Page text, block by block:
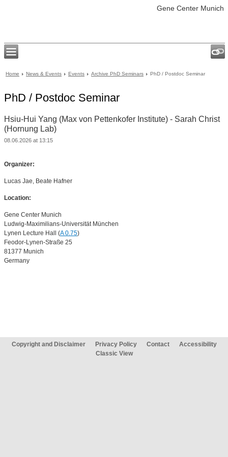
Gene Center Munich
Home News & Events Events Archive PhD Seminars PhD / Postdoc Seminar
PhD / Postdoc Seminar
Hsiu-Hui Yang (Max von Pettenkofer Institute) - Sarah Christ
(Hornung Lab)
08.06.2026 at 13:15
Organizer:
Lucas Jae, Beate Hafner
Location:
Gene Center Munich
Ludwig-Maximilians-Universität München
Lynen Lecture Hall (A 0.75)
Feodor-Lynen-Straße 25
81377 Munich
Germany
Copyright and Disclaimer Privacy Policy Contact
Accessibility
Classic View